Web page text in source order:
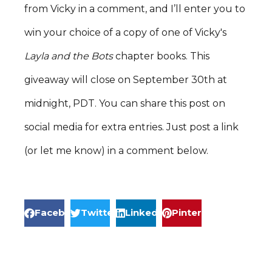
from Vicky in a comment, and I’ll enter you to
win your choice of a copy of one of Vicky's
Layla and the Botschapter books. This
giveaway will close on September 30th at
midnight, PDT. You can share this post on
social media for extra entries. Just post a link
(or let me know) in a comment below.
FacebookTwitter LinkedIn Pinterest